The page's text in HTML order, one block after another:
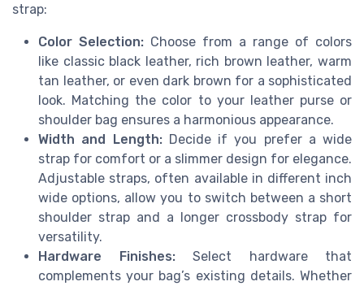
strap:
Color Selection: Choose from a range of colors
like classic black leather, rich brown leather, warm
tan leather, or even dark brown for a sophisticated
look. Matching the color to your leather purse or
shoulder bag ensures a harmonious appearance.
Width and Length:Decide if you prefer a wide
strap for comfort or a slimmer design for elegance.
Adjustable straps, often available in different inch
wide options, allow you to switch between a short
shoulder strap and a longer crossbody strap for
versatility.
Hardware Finishes:Select hardware that
complements your bag’s existing details. Whether